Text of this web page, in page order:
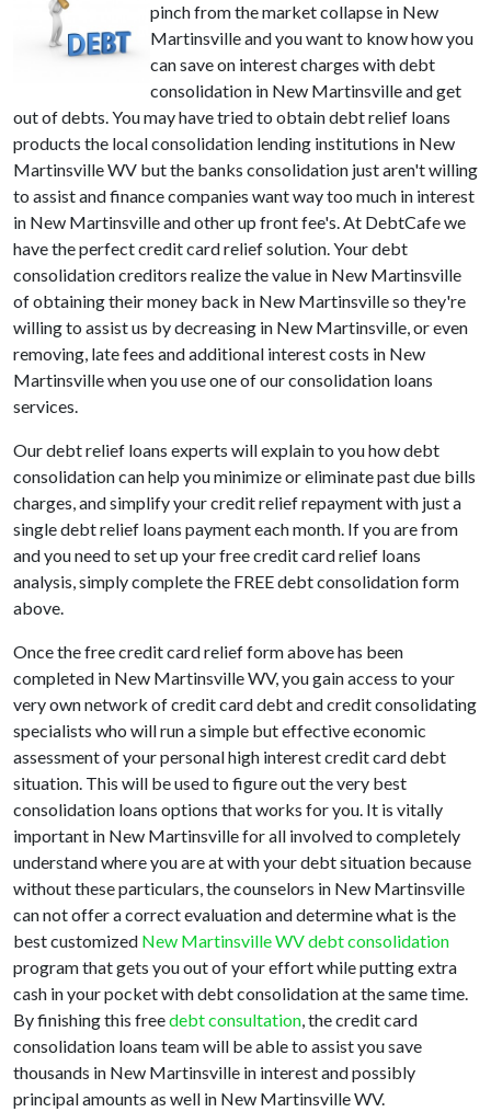
pinch from the market collapse in New
Martinsville and you want to know how you
can save on interest charges with debt
consolidation in New Martinsville and get
out of debts. You may have tried to obtain debt relief loans
products the local consolidation lending institutions in New
Martinsville WV but the banks consolidation just aren't willing
to assist and finance companies want way too much in interest
in New Martinsville and other up front fee's. At DebtCafe we
have the perfect credit card relief solution. Your debt
consolidation creditors realize the value in New Martinsville
of obtaining their money back in New Martinsville so they're
willing to assist us by decreasing in New Martinsville, or even
removing, late fees and additional interest costs in New
Martinsville when you use one of our consolidation loans
services.
Our debt relief loans experts will explain to you how debt
consolidation can help you minimize or eliminate past due bills
charges, and simplify your credit relief repayment with just a
single debt relief loans payment each month. If you are from
and you need to set up your free credit card relief loans
analysis, simply complete the FREE debt consolidation form
above.
Once the free credit card relief form above has been
completed in New Martinsville WV, you gain access to your
very own network of credit card debt and credit consolidating
specialists who will run a simple but effective economic
assessment of your personal high interest credit card debt
situation. This will be used to figure out the very best
consolidation loans options that works for you. It is vitally
important in New Martinsville for all involved to completely
understand where you are at with your debt situation because
without these particulars, the counselors in New Martinsville
can not offer a correct evaluation and determine what is the
best customized New Martinsville WV debt consolidation
program that gets you out of your effort while putting extra
cash in your pocket with debt consolidation at the same time.
By finishing this freedebt consultation, the credit card
consolidation loans team will be able to assist you save
thousands in New Martinsville in interest and possibly
principal amounts as well in New Martinsville WV.